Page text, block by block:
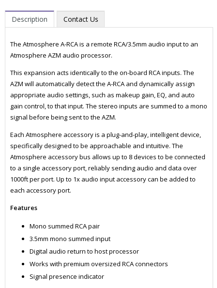
Description Contact Us
The Atmosphere A-RCA is a remote RCA/3.5mm audio input to an
Atmosphere AZM audio processor.
This expansion acts identically to the on-board RCA inputs. The
AZM will automatically detect the A-RCA and dynamically assign
appropriate audio settings, such as makeup gain, EQ, and auto
gain control, to that input. The stereo inputs are summed to a mono
signal before being sent to the AZM.
Each Atmosphere accessory is a plug-and-play, intelligent device,
specifically designed to be approachable and intuitive. The
Atmosphere accessory bus allows up to 8 devices to be connected
to a single accessory port, reliably sending audio and data over
1000ft per port. Up to 1x audio input accessory can be added to
each accessory port.
Features
Mono summed RCA pair
3.5mm mono summed input
Digital audio return to host processor
Works with premium oversized RCA connectors
Signal presence indicator